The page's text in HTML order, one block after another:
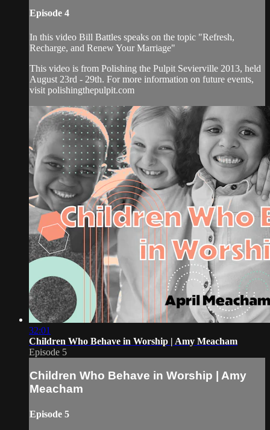
Episode 4
In this video Bill Battles speaks on the topic "Refresh,
Recharge, and Renew Your Marriage"
This video is from Polishing the Pulpit Sevierville 2013, held
August 23rd - 29th. For more information on future events,
visit polishingthepulpit.com
32:01
Children Who Behave in Worship | Amy Meacham
Episode 5
Children Who Behave in Worship | Amy
Meacham
Episode 5